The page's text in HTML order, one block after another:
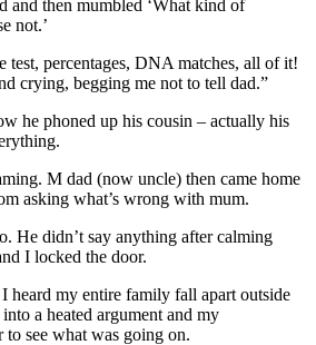
and then mumbled ‘What kind of
not.’
test, percentages, DNA matches, all of it!
crying, begging me not to tell dad.”
he phoned up his cousin – actually his
M dad (now uncle) then came home
asking what’s wrong with mum.
He didn’t say anything after calming
I locked the door.
heard my entire family fall apart outside
a heated argument and my
to see what was going on.